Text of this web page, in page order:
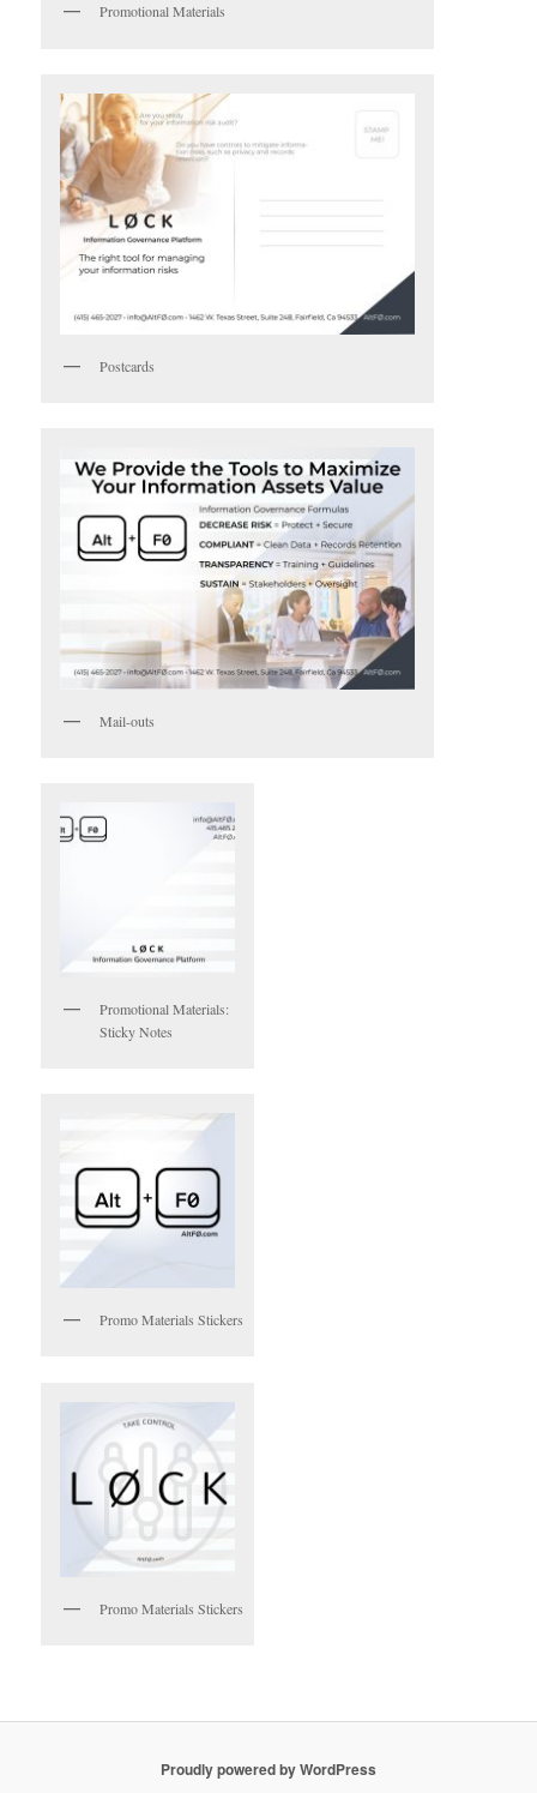
Promotional Materials
Postcards
Mail-outs
Promotional Materials:
Sticky Notes
Promo Materials Stickers
Promo Materials Stickers
Proudly powered by WordPress